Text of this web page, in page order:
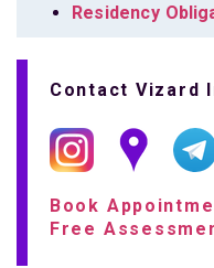
Residency
Contact Vizard
Book
Free